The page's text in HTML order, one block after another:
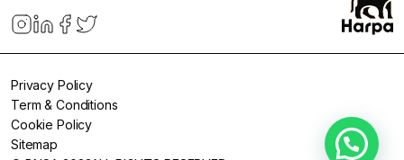
Privacy Policy
Term & Conditions
Cookie Policy
Sitemap